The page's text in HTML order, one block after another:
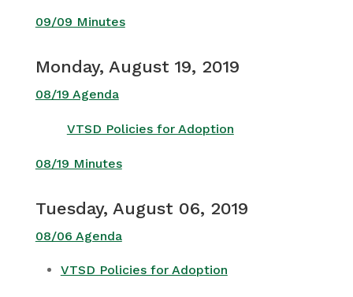
09/09 Minutes
Monday, August 19, 2019
08/19 Agenda
VTSD Policies for Adoption
08/19 Minutes
Tuesday, August 06, 2019
08/06 Agenda
VTSD Policies for Adoption